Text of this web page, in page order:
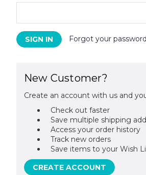
Forgot your
New Customer?
Create an account with us and
Check out faster
Save multiple shipping
Access your order history
Track new orders
Save items to your Wish
CREATE ACCOUNT